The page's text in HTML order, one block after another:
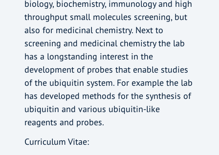
biology, biochemistry, immunology and high
throughput small molecules screening, but
also for medicinal chemistry. Next to
screening and medicinal chemistry the lab
has a longstanding interest in the
development of probes that enable studies
of the ubiquitin system. For example the lab
has developed methods for the synthesis of
ubiquitin and various ubiquitin-like
reagents and probes.
Curriculum Vitae: